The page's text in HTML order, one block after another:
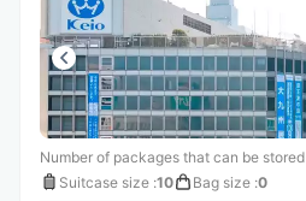
Number of packages that can be stored
Suitcase size :10 Bag size :0